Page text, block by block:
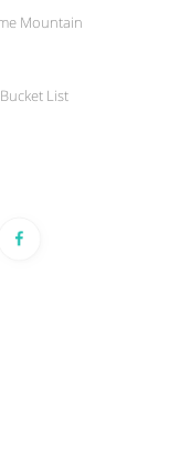
Mountain
List